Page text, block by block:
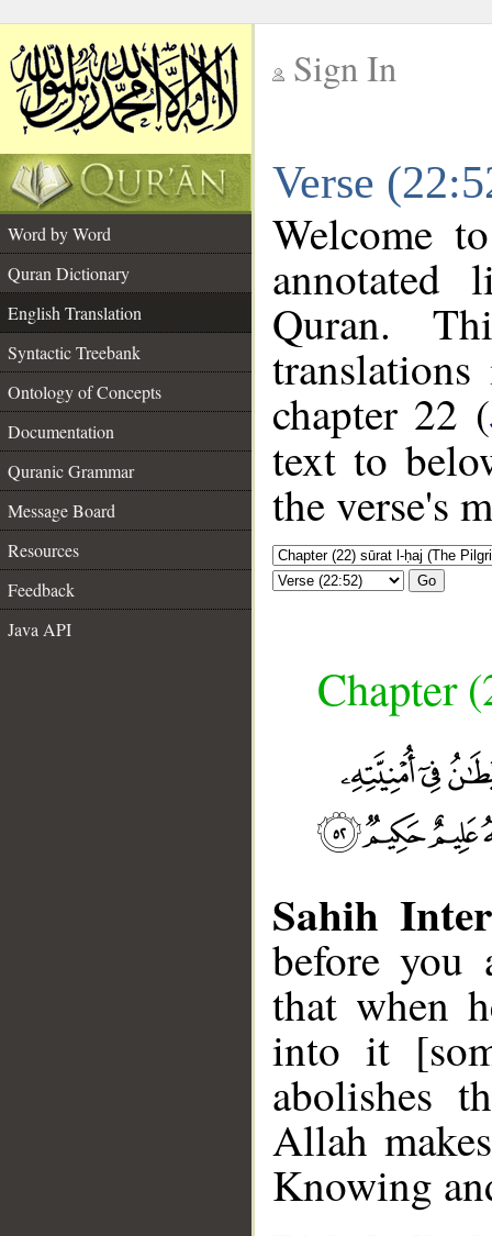
Sign In
Verse
Word by Word
Quran Dictionary
English Translation
Syntactic Treebank
Ontology of Concepts
Documentation
Quranic Grammar
Message Board
Resources
Feedback
Java API
Welcome
annotated
Quran.
chapter 22 (
text to
the verse's
Go
Chapter
Sahih
before you
that when
into it
abolishes
Allah
Knowing